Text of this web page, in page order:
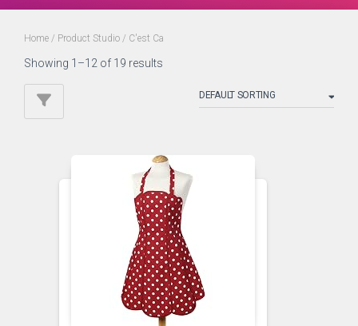
Home / Product Studio / C'est Ca
Showing 1–12 of 19 results